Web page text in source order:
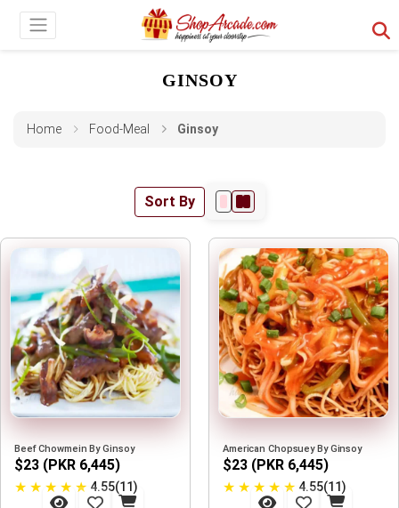
GINSOY
Home Food-Meal Ginsoy
Sort By
Beef Chowmein By Ginsoy
$23 (PKR 6,445)
★ ★ ★ ★ ★ 4.55(11)
American Chopsuey By Ginsoy
$23 (PKR 6,445)
★ ★ ★ ★ ★ 4.55(11)